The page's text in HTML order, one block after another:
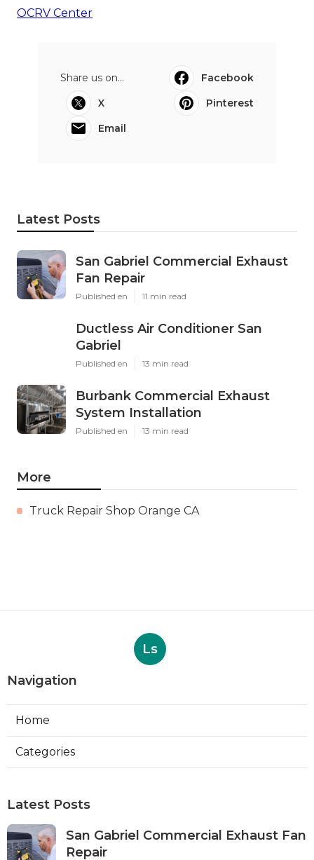
OCRV Center
Share us on...
Facebook
X
Pinterest
Email
Latest Posts
San Gabriel Commercial Exhaust
Fan Repair
Published en 11 min read
Ductless Air Conditioner San
Gabriel
Published en 13 min read
Burbank Commercial Exhaust
System Installation
Published en 13 min read
More
Truck Repair Shop Orange CA
Ls
Navigation
Home
Categories
Latest Posts
San Gabriel Commercial Exhaust Fan
Repair